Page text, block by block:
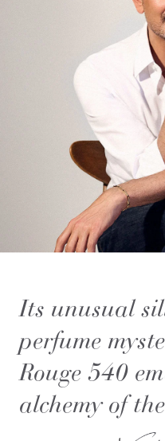
Its unusual
perfume
Rouge 540
alchemy of